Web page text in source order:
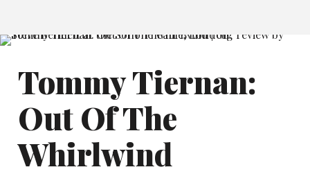
Tommy Tiernan:
Out Of The
Whirlwind